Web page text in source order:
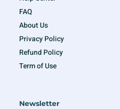
FAQ
About Us
Privacy Policy
Refund Policy
Term of Use
Newsletter